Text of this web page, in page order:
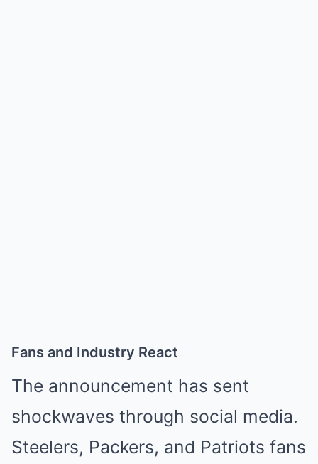
Fans and Industry React
The announcement has sent
shockwaves through social media.
Steelers, Packers, and Patriots fans